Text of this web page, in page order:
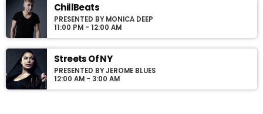
ChillBeats
PRESENTED BY MONICA DEEP
11:00 PM - 12:00 AM
Streets Of NY
PRESENTED BY JEROME BLUES
12:00 AM - 3:00 AM